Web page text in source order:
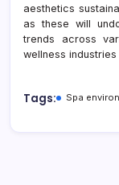
aesthetics
as these will
trends across
wellness industries
Tags: Spa